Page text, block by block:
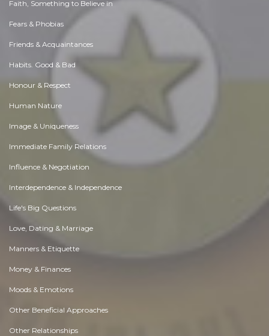
Faith, Something to Believe in
Fears & Phobias
Friends & Acquaintances
Habits. Good & Bad
Honour & Respect
Human Nature
Image & Uniqueness
Immediate Family Relations
Influence & Negotiation
Interdependence & Independence
Life's Big Questions
Love, Dating & Marriage
Manners & Etiquette
Money & Finances
Moods & Emotions
Other Beneficial Approaches
Other Relationships